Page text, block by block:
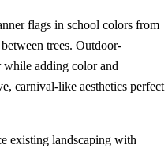
flags in school colors from
trees. Outdoor-
while adding color and
carnival-like aesthetics perfect
existing landscaping with